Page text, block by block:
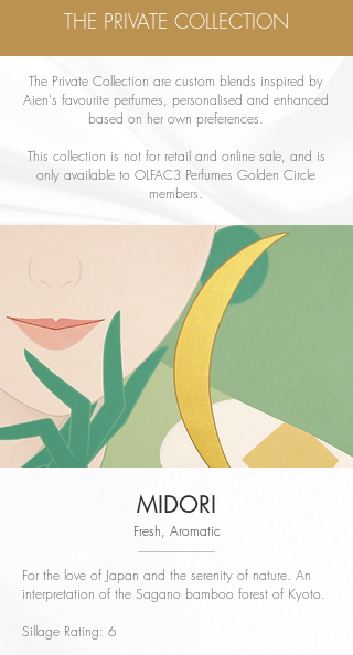
THE PRIVATE COLLECTION
The Private Collection are custom blends inspired by
Aien's favourite perfumes, personalised and enhanced
based on her own preferences.
This collection is not for retail and online sale, and is
only available to OLFAC3 Perfumes Golden Circle
members.
MIDORI
Fresh, Aromatic
For the love of Japan and the serenity of nature. An
interpretation of the Sagano bamboo forest of Kyoto.
Sillage Rating: 6